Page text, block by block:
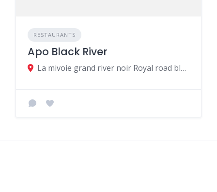
RESTAURANTS
Apo Black River
La mivoie grand river noir Royal road black river MU, Grande Riviere Noire 90607, Mauritius